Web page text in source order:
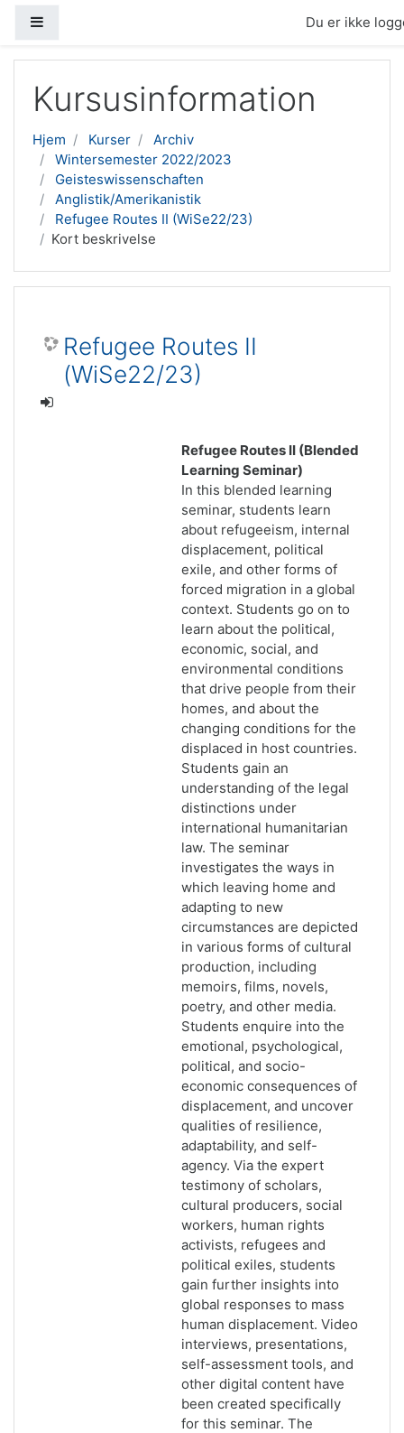
Du er ikke
Kursusinformation
Hjem Kurser
Archiv
Wintersemester 2022/2023
Geisteswissenschaften
Anglistik/Amerikanistik
Refugee Routes II (WiSe22/23)
Kort beskrivelse
Refugee Routes II
(WiSe22/23)
Refugee Routes II (Blended
Learning Seminar)
In this blended learning
seminar, students learn
about refugeeism, internal
displacement, political
exile, and other forms of
forced migration in a global
context. Students go on to
learn about the political,
economic, social, and
environmental conditions
that drive people from their
homes, and about the
changing conditions for the
displaced in host countries.
Students gain an
understanding of the legal
distinctions under
international humanitarian
law. The seminar
investigates the ways in
which leaving home and
adapting to new
circumstances are depicted
in various forms of cultural
production, including
memoirs, films, novels,
poetry, and other media.
Students enquire into the
emotional, psychological,
political, and socio-
economic consequences of
displacement, and uncover
qualities of resilience,
adaptability, and self-
agency. Via the expert
testimony of scholars,
cultural producers, social
workers, human rights
activists, refugees and
political exiles, students
gain further insights into
global responses to mass
human displacement. Video
interviews, presentations,
self-assessment tools, and
other digital content have
been created specifically
for this seminar. The